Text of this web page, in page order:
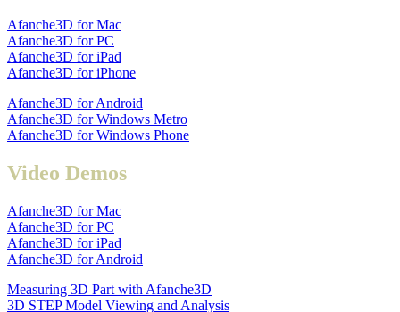
Afanche3D for Mac
Afanche3D for PC
Afanche3D for iPad
Afanche3D for iPhone
Afanche3D for Android
Afanche3D for Windows Metro
Afanche3D for Windows Phone
Video Demos
Afanche3D for Mac
Afanche3D for PC
Afanche3D for iPad
Afanche3D for Android
Measuring 3D Part with Afanche3D
3D STEP Model Viewing and Analysis